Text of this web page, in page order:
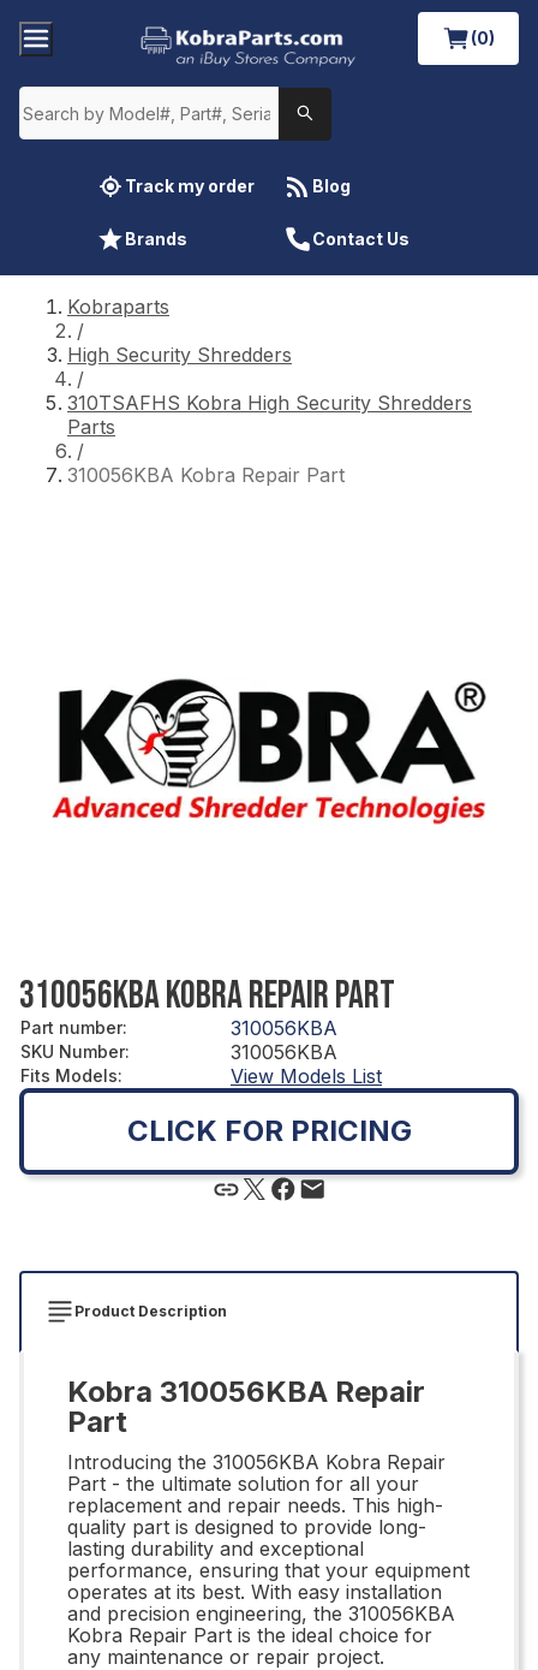
(0)
Track my order Blog
Brands Contact Us
Kobraparts
/
High Security Shredders
/
310TSAFHS Kobra High Security Shredders
Parts
/
310056KBA Kobra Repair Part
310056KBA KOBRA REPAIR PART
Part number: 310056KBA
SKU Number: 310056KBA
Fits Models: View Models List
CLICK FOR PRICING
Product Description
Kobra 310056KBA Repair
Part
Introducing the 310056KBA Kobra Repair
Part - the ultimate solution for all your
replacement and repair needs. This high-
quality part is designed to provide long-
lasting durability and exceptional
performance, ensuring that your equipment
operates at its best. With easy installation
and precision engineering, the 310056KBA
Kobra Repair Part is the ideal choice for
any maintenance or repair project.